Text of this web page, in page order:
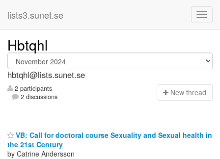
lists3.sunet.se
Hbtqhl
hbtqhl@lists.sunet.se
2 participants
2 discussions
New thread
VB: Call for doctoral course Sexuality and Sexual health in
the 21st Century
by Catrine Andersson